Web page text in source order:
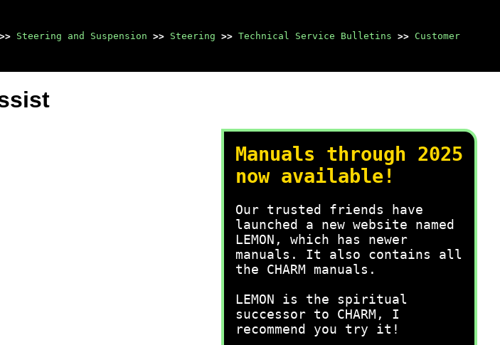
>> Steering and Suspension >> Steering >> Technical Service Bulletins >> Customer
Manuals through 2025
now available!
Our trusted friends have
launched a new website named
LEMON, which has newer
manuals. It also contains all
the CHARM manuals.
LEMON is the spiritual
successor to CHARM, I
recommend you try it!